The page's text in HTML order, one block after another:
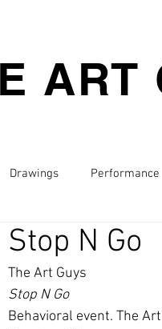
ART
Drawings Performance
Stop N Go
The Art Guys
Stop N Go
Behavioral event. The